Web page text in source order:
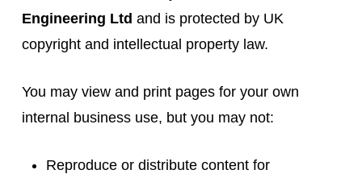
Engineering Ltd and is protected by UK
copyright and intellectual property law.
You may view and print pages for your own
internal business use, but you may not:
Reproduce or distribute content for